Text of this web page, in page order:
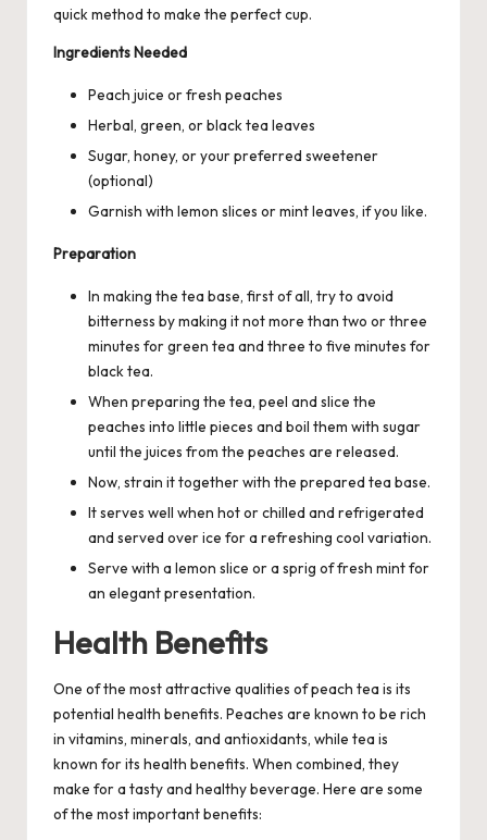
quick method to make the perfect cup.
Ingredients Needed
Peach juice or fresh peaches
Herbal, green, or black tea leaves
Sugar, honey, or your preferred sweetener
(optional)
Garnish with lemon slices or mint leaves, if you like.
Preparation
In making the tea base, first of all, try to avoid
bitterness by making it not more than two or three
minutes for green tea and three to five minutes for
black tea.
When preparing the tea, peel and slice the
peaches into little pieces and boil them with sugar
until the juices from the peaches are released.
Now, strain it together with the prepared tea base.
It serves well when hot or chilled and refrigerated
and served over ice for a refreshing cool variation.
Serve with a lemon slice or a sprig of fresh mint for
an elegant presentation.
Health Benefits
One of the most attractive qualities of peach tea is its
potential health benefits. Peaches are known to be rich
in vitamins, minerals, and antioxidants, while tea is
known for its health benefits. When combined, they
make for a tasty and healthy beverage. Here are some
of the most important benefits: